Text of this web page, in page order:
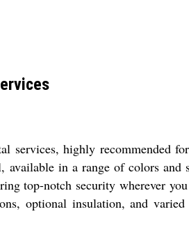
services, highly recommended
in a range of colors
top-notch security wherever
optional insulation, and